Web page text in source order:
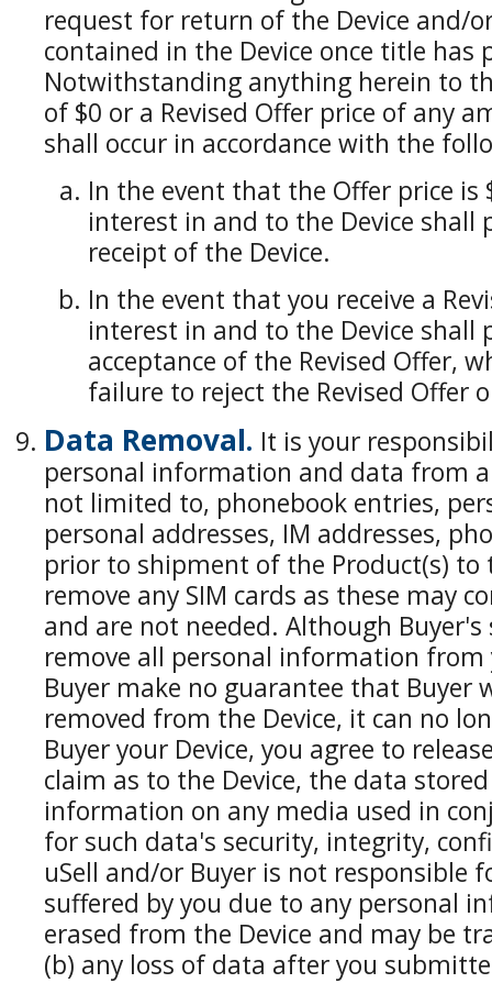
request for return of the Device and/
contained in the Device once title has
Notwithstanding anything herein to
of $0 or a Revised Offer price of any
shall occur in accordance with the
In the event that the Offer price
interest in and to the Device shall
receipt of the Device.
In the event that you receive a
interest in and to the Device shall
acceptance of the Revised Offer,
failure to reject the Revised Offer
Data Removal. It is your
personal information and data from
not limited to, phonebook entries,
personal addresses, IM addresses,
prior to shipment of the Product(s) to
remove any SIM cards as these may
and are not needed. Although
remove all personal information from
Buyer make no guarantee that Buyer
removed from the Device, it can no
Buyer your Device, you agree to
claim as to the Device, the data
information on any media used in
for such data's security, integrity,
uSell and/or Buyer is not responsible
suffered by you due to any personal
erased from the Device and may be
(b) any loss of data after you